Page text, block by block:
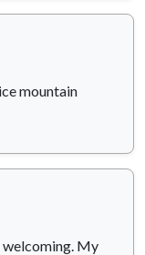
mountain
welcoming. My